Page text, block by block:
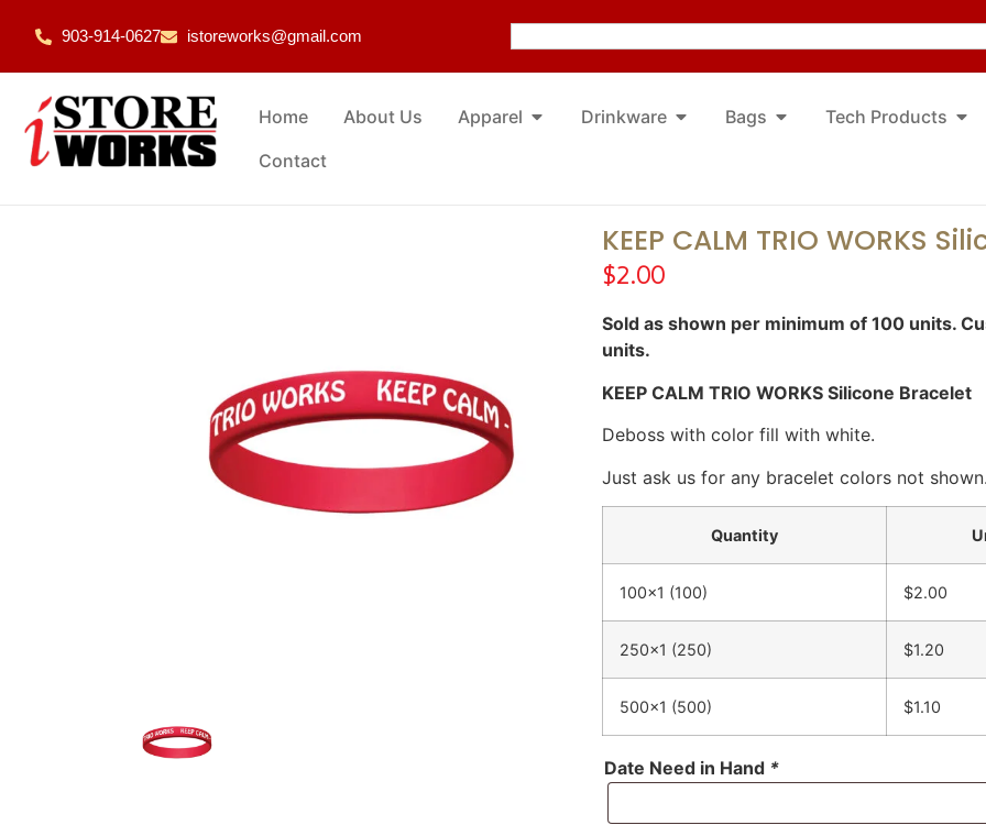
903-914-0627 istoreworks@gmail.com
Home About Us Apparel Drinkware Bags
Tech Products
Contact
KEEP CALM TRIO WORKS
$2.00
Sold as shown per minimum of 100 units.
units.
KEEP CALM TRIO WORKS Silicone Bracelet
Deboss with color fill with white.
Just ask us for any bracelet colors not
Quantity
100×1 (100) $2.00
250×1 (250) $1.20
500×1 (500) $1.10
Date Need in Hand *